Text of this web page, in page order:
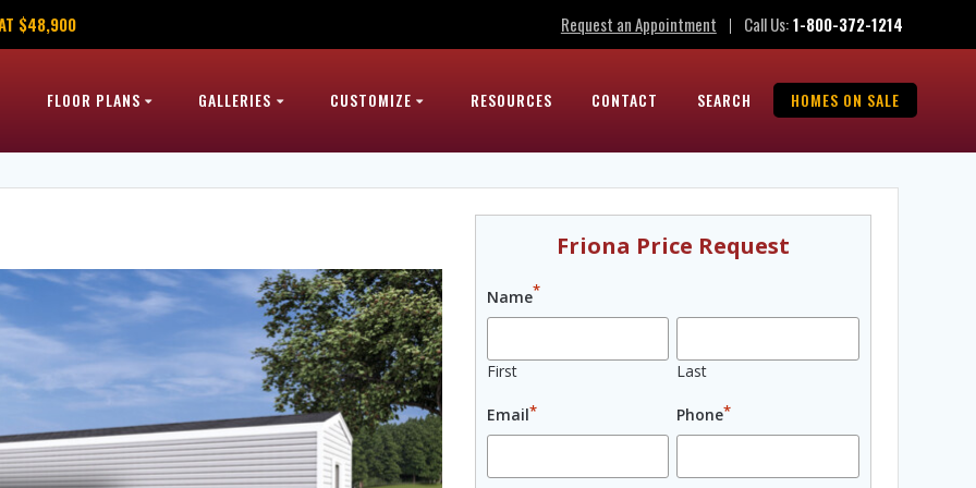
$48,900 Request an Appointment | Call Us:1-800-372-1214
FLOOR PLANS GALLERIES CUSTOMIZE RESOURCES CONTACT SEARCH HOMES ON SALE
Friona Price Request
Name*
First Last
Email* Phone*